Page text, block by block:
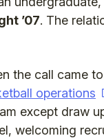
’07. The
the call came
operations
except draw
welcoming